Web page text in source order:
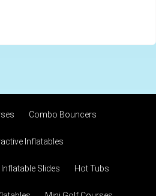
Combo Bouncers
Inflatables
Inflatable Slides Hot Tubs